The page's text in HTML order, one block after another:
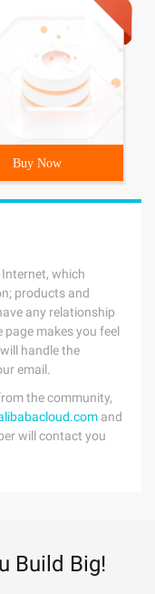
Buy Now
which
products and
any relationship
makes you feel
handle the
email.
the community,
and
will contact you
Build Big!